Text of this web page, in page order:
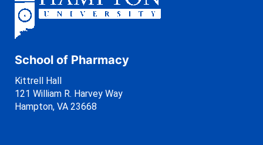
School of Pharmacy
Kittrell Hall
121 William R. Harvey Way
Hampton, VA 23668